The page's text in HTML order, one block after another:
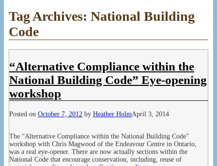
Tag Archives: National Building
Code
“Alternative Compliance within the
National Building Code” Eye-opening
workshop
Posted on October 7, 2012 by Heather HolmApril 3, 2014
The “Alternative Compliance within the National Building Code”
workshop with Chris Magwood of the Endeavour Centre in Ontario,
was a real eye-opener. There are now actually sections within the
National Code that encourage conservation, including, reuse of